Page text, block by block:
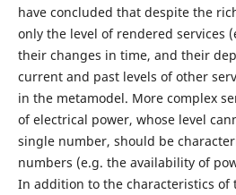
have concluded that despite the
only the level of rendered services
their changes in time, and their
current and past levels of other
in the metamodel. More complex
of electrical power, whose level
single number, should be
numbers (e.g. the availability of
In addition to the characteristics of